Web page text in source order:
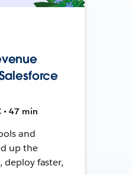
• 47 min
and
up the
faster,